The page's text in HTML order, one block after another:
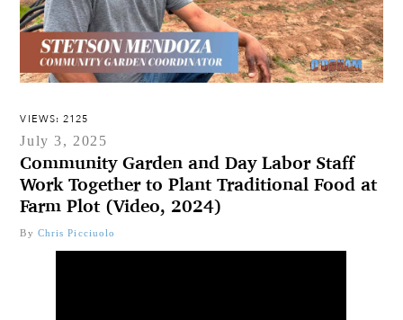
VIEWS: 2125
July 3, 2025
Community Garden and Day Labor Staff
Work Together to Plant Traditional Food at
Farm Plot (Video, 2024)
By Chris Picciuolo